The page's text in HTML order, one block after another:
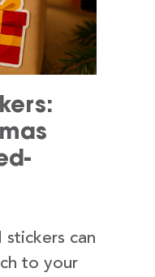
stickers can
to your